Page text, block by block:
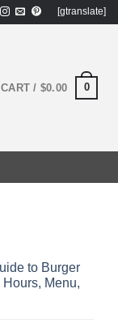
[gtranslate]
CART / $0.00 0
to Burger
Menu,